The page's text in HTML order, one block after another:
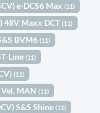
e-DCS6 Max(11)
48V Maxx DCT(11)
BVM6(11)
Line(11)
(11)
Vel. MAN(11)
S&S Shine(11)